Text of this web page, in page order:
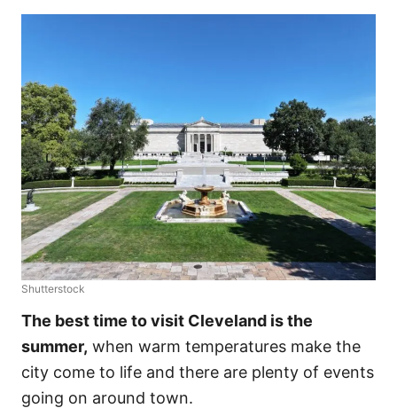
Shutterstock
The best time to visit Cleveland is the
summer, when warm temperatures make the
city come to life and there are plenty of events
going on around town.